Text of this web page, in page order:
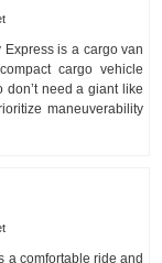
is a cargo van
cargo vehicle
need a giant like
maneuverability
a comfortable ride and